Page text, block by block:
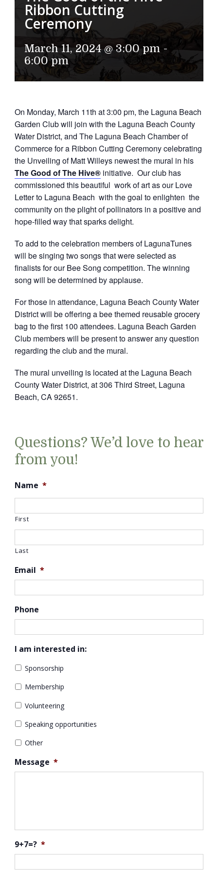
Ribbon Cutting
Ceremony
March 11, 2024 @ 3:00 pm -
6:00 pm
On Monday, March 11th at 3:00 pm, the Laguna Beach
Garden Club will join with the Laguna Beach County
Water District, and The Laguna Beach Chamber of
Commerce for a Ribbon Cutting Ceremony celebrating
the Unveiling of Matt Willeys newest the mural in his
The Good of The Hive® initiative. Our club has
commissioned this beautiful work of art as our Love
Letter to Laguna Beach with the goal to enlighten the
community on the plight of pollinators in a positive and
hope-filled way that sparks delight.
To add to the celebration members of LagunaTunes
will be singing two songs that were selected as
finalists for our Bee Song competition. The winning
song will be determined by applause.
For those in attendance, Laguna Beach County Water
District will be offering a bee themed reusable grocery
bag to the first 100 attendees. Laguna Beach Garden
Club members will be present to answer any question
regarding the club and the mural.
The mural unveiling is located at the Laguna Beach
County Water District, at 306 Third Street, Laguna
Beach, CA 92651.
Questions? We’d love to hear
from you!
Name *
First
Last
Email *
Phone
I am interested in:
Sponsorship
Membership
Volunteering
Speaking opportunities
Other
Message *
9+7=? *